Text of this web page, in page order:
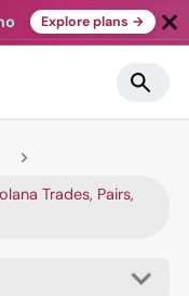
Explore plans →
Trades, Pairs,